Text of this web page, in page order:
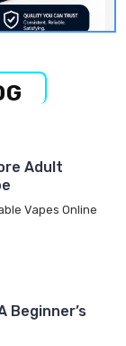
Adult
Vapes Online
Beginner’s